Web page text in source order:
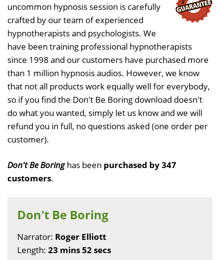
uncommon hypnosis session is carefully
crafted by our team of experienced
hypnotherapists and psychologists. We
have been training professional hypnotherapists
since 1998 and our customers have purchased more
than 1 million hypnosis audios. However, we know
that not all products work equally well for everybody,
so if you find the Don't Be Boring download doesn't
do what you wanted, simply let us know and we will
refund you in full, no questions asked (one order per
customer).
Don't Be Boringhas been purchased by 347
customers.
Don't Be Boring
Narrator: Roger Elliott
Length: 23 mins 52 secs